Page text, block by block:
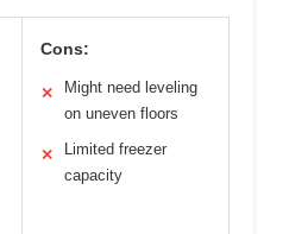
Cons:
✕
Might need leveling
on uneven floors
✕
Limited freezer
capacity